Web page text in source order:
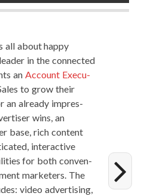
all about hap­py
in the con­nect­ed
an Account Exec­u­
to grow their
an already impres­
wins, an
base, rich con­tent
inter­ac­tive
for both con­ven­
mar­keters. The
video adver­tis­ing,